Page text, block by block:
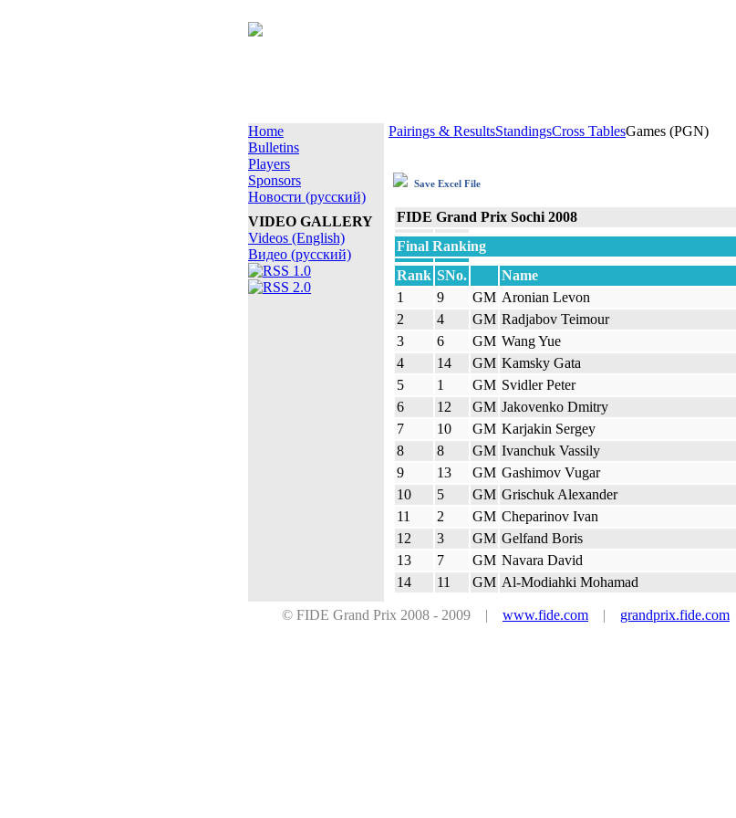
Home
Bulletins
Players
Sponsors
Новости (русский)
VIDEO GALLERY
Videos (English)
Видео (русский)
Pairings & ResultsStandingsCross TablesGames (PGN)
Save Excel File
FIDE Grand Prix Sochi 2008
Final Ranking
Rank SNo. Name
1
9 GM Aronian Levon
2
4 GM Radjabov Teimour
3
6 GM Wang Yue
4
14 GM Kamsky Gata
5
1 GM Svidler Peter
6
12 GM Jakovenko Dmitry
7
10 GM Karjakin Sergey
8
8 GM Ivanchuk Vassily
9
13 GM Gashimov Vugar
10
5 GM Grischuk Alexander
11
2 GM Cheparinov Ivan
12
3 GM Gelfand Boris
13
7 GM Navara David
14
11 GM Al-Modiahki Mohamad
© FIDE Grand Prix 2008 - 2009 | www.fide.com | grandprix.fide.com